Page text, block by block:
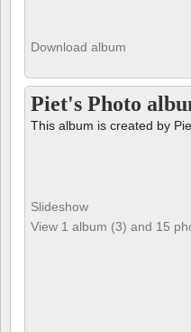
Download album
Piet's Photo
This album is created by
Slideshow
View 1 album (3) and 15